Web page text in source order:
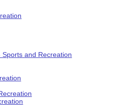
and Recreation